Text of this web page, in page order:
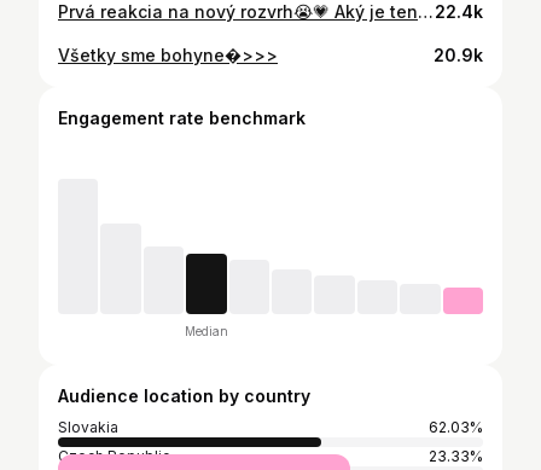
Prvá reakcia na nový rozvrh😭💗 Aký je ten váš?22.4k
Všetky sme bohyne�>>> 20.9k
Engagement rate benchmark
Median
Audience location by country
Slovakia
62.03%
Czech Republic
23.33%